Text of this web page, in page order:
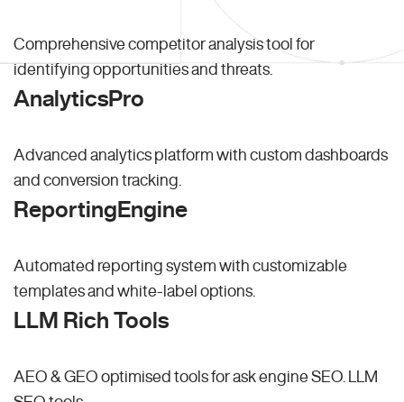
Comprehensive competitor analysis tool for
identifying opportunities and threats.
AnalyticsPro
Advanced analytics platform with custom dashboards
and conversion tracking.
ReportingEngine
Automated reporting system with customizable
templates and white-label options.
LLM Rich Tools
AEO & GEO optimised tools for ask engine SEO.
LLM